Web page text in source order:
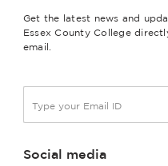
Get the latest news and
Essex County College
email.
a
lSocial media